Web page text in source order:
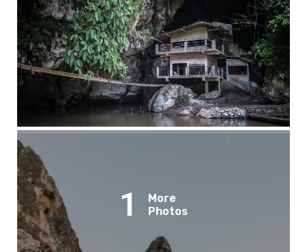
1
More
Photos